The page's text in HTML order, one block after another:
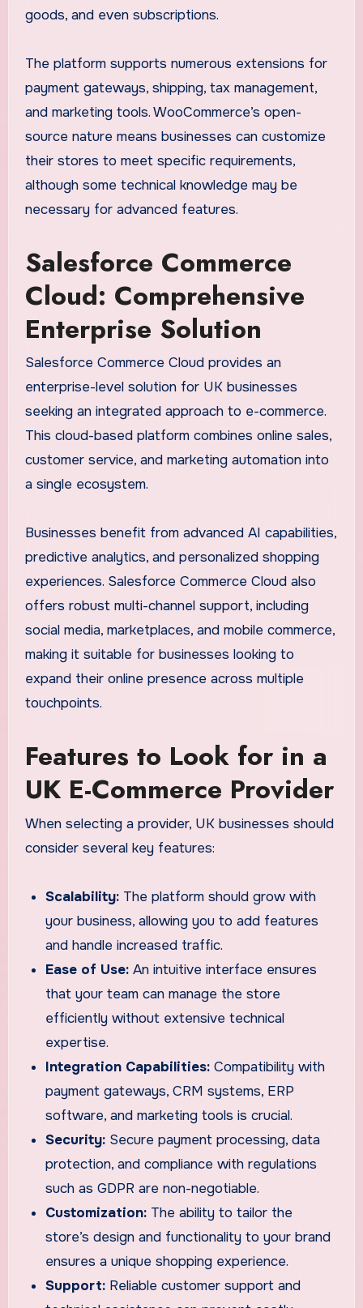
goods, and even subscriptions.
The platform supports numerous extensions for
payment gateways, shipping, tax management,
and marketing tools. WooCommerce’s open-
source nature means businesses can customize
their stores to meet specific requirements,
although some technical knowledge may be
necessary for advanced features.
Salesforce Commerce
Cloud: Comprehensive
Enterprise Solution
Salesforce Commerce Cloud provides an
enterprise-level solution for UK businesses
seeking an integrated approach to e-commerce.
This cloud-based platform combines online sales,
customer service, and marketing automation into
a single ecosystem.
Businesses benefit from advanced AI capabilities,
predictive analytics, and personalized shopping
experiences. Salesforce Commerce Cloud also
offers robust multi-channel support, including
social media, marketplaces, and mobile commerce,
making it suitable for businesses looking to
expand their online presence across multiple
touchpoints.
Features to Look for in a
UK E-Commerce Provider
When selecting a provider, UK businesses should
consider several key features:
Scalability: The platform should grow with
your business, allowing you to add features
and handle increased traffic.
Ease of Use: An intuitive interface ensures
that your team can manage the store
efficiently without extensive technical
expertise.
Integration Capabilities: Compatibility with
payment gateways, CRM systems, ERP
software, and marketing tools is crucial.
Security: Secure payment processing, data
protection, and compliance with regulations
such as GDPR are non-negotiable.
Customization: The ability to tailor the
store’s design and functionality to your brand
ensures a unique shopping experience.
Support: Reliable customer support and